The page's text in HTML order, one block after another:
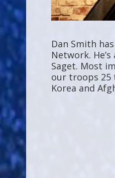
Dan Smith
Network.
Saget. Most
our troops 25
Korea and